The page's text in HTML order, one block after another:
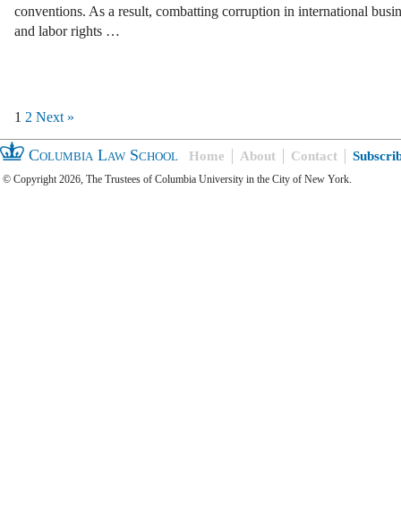
conventions. As a result, combatting corruption in international
and labor rights …
1 2 Next »
Columbia Law School Home About Contact
© Copyright 2026, The Trustees of Columbia University in the City of New York.